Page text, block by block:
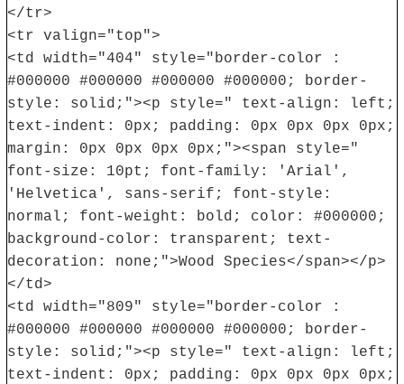
</tr>
<tr valign="top">
<td width="404" style="border-color :
#000000 #000000 #000000 #000000; border-
style: solid;"><p style=" text-align: left;
text-indent: 0px; padding: 0px 0px 0px 0px;
margin: 0px 0px 0px 0px;"><span style="
font-size: 10pt; font-family: 'Arial',
'Helvetica', sans-serif; font-style:
normal; font-weight: bold; color: #000000;
background-color: transparent; text-
decoration: none;">Wood Species</span></p>
</td>
<td width="809" style="border-color :
#000000 #000000 #000000 #000000; border-
style: solid;"><p style=" text-align: left;
text-indent: 0px; padding: 0px 0px 0px 0px;